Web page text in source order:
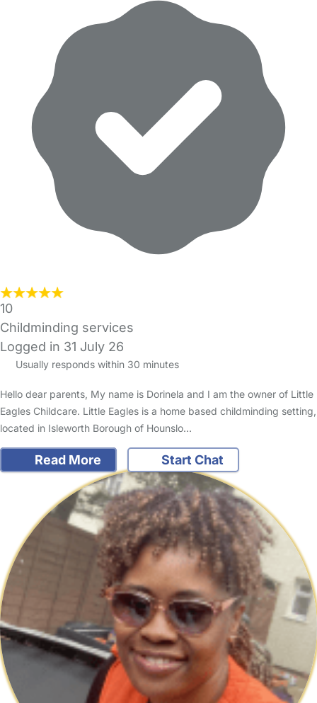
10
Childminding services
Logged in 31 July 26
Usually responds within 30 minutes
Hello dear parents, My name is Dorinela and I am the owner of Little
Eagles Childcare. Little Eagles is a home based childminding setting,
located in Isleworth Borough of Hounslo…
Read More Start Chat